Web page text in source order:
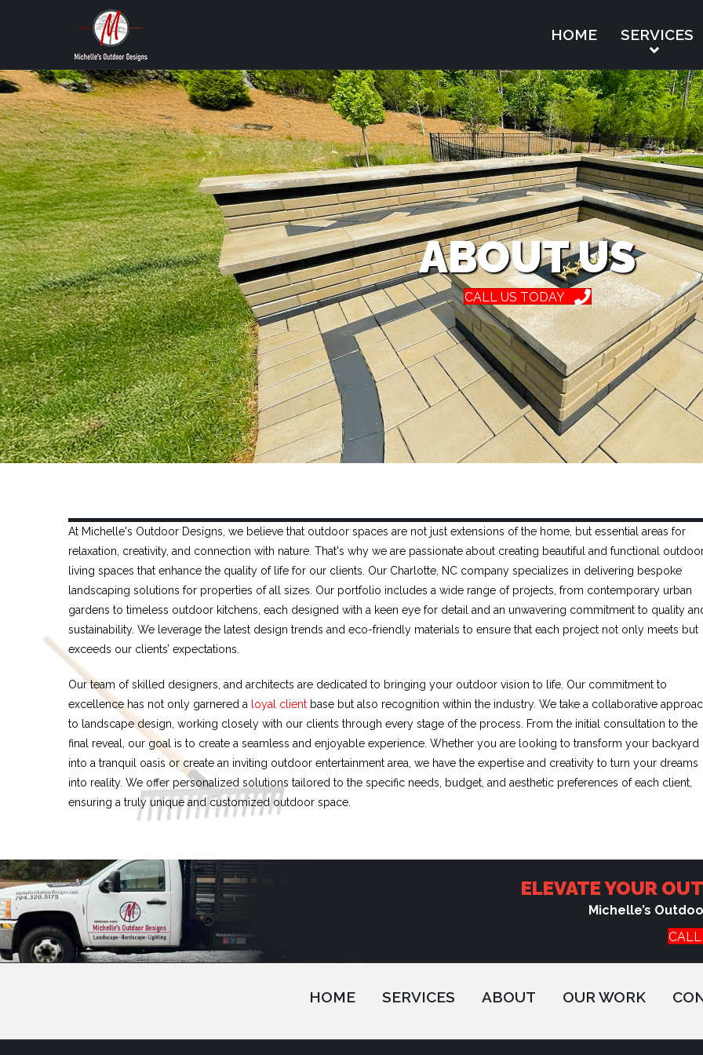
HOME SERVICES
ABOUT US
CALL US TODAY
At Michelle's Outdoor Designs, we believe that outdoor spaces are not just extensions of the home, but essential areas for
relaxation, creativity, and connection with nature. That's why we are passionate about creating beautiful and functional
living spaces that enhance the quality of life for our clients. Our Charlotte, NC company specializes in delivering bespoke
landscaping solutions for properties of all sizes. Our portfolio includes a wide range of projects, from contemporary urban
gardens to timeless outdoor kitchens, each designed with a keen eye for detail and an unwavering commitment to quality
sustainability. We leverage the latest design trends and eco-friendly materials to ensure that each project not only meets but
exceeds our clients’ expectations.
Our team of skilled designers, and architects are dedicated to bringing your outdoor vision to life. Our commitment to
excellence has not only garnered a loyal client base but also recognition within the industry. We take a collaborative
to landscape design, working closely with our clients through every stage of the process. From the initial consultation to the
final reveal, our goal is to create a seamless and enjoyable experience. Whether you are looking to transform your backyard
into a tranquil oasis or create an inviting outdoor entertainment area, we have the expertise and creativity to turn your dreams
into reality. We offer personalized solutions tailored to the specific needs, budget, and aesthetic preferences of each client,
ensuring a truly unique and customized outdoor space.
ELEVATE YOUR
Michelle’s
HOME SERVICES ABOUT OUR WORK